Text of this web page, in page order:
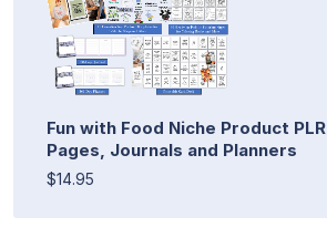
Fun with Food Niche Product
Pages, Journals and Planners
$14.95